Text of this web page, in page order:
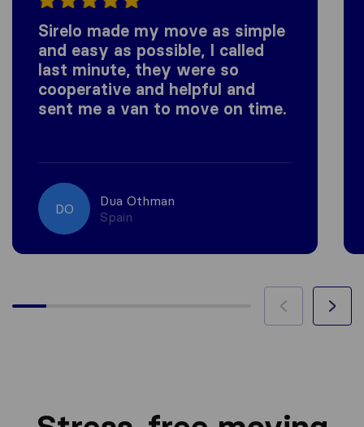
Sirelo made my move as simple
and easy as possible, I called
last minute, they were so
cooperative and helpful and
sent me a van to move on time.
DO
Dua Othman
Spain